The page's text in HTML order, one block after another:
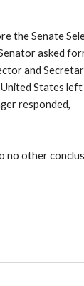
the Senate
asked
and
States left
responded,
no other